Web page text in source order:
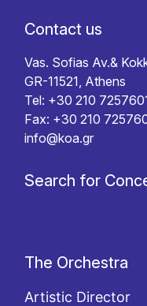
Contact us
Vas. Sofias Av.&
GR-11521, Athens
Tel: +30 210
Fax: +30 210
info@koa.gr
Search for
The Orchestra
Artistic Director